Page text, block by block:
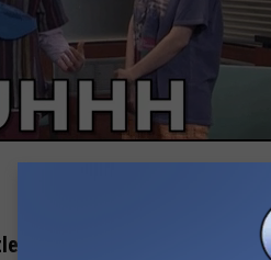
one calls me “Bruh” it’s